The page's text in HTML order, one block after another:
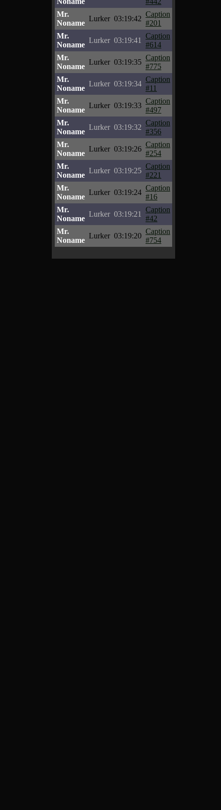
Mr.
Noname
Lurker 03:19:42
Caption
#201
Mr.
Noname
Lurker 03:19:41
Caption
#614
Mr.
Noname
Lurker 03:19:35
Caption
#775
Mr.
Noname
Lurker 03:19:34
Caption
#11
Mr.
Noname
Lurker 03:19:33
Caption
#497
Mr.
Noname
Lurker 03:19:32
Caption
#356
Mr.
Noname
Lurker 03:19:26
Caption
#254
Mr.
Noname
Lurker 03:19:25
Caption
#221
Mr.
Noname
Lurker 03:19:24
Caption
#16
Mr.
Noname
Lurker 03:19:21
Caption
#42
Mr.
Noname
Lurker 03:19:20
Caption
#754